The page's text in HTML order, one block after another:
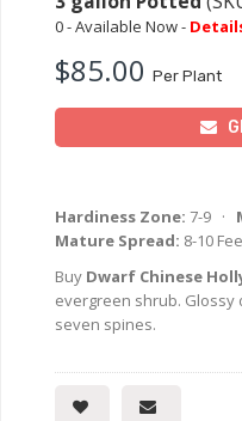
0 - Available Now -
$85.00 Per Plant
Hardiness Zone: 7-9 ·
Mature Spread: 8-10
Buy Dwarf Chinese
evergreen shrub.
seven spines.